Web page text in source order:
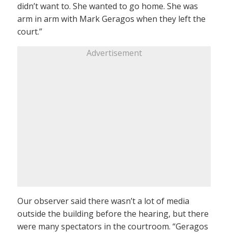
didn’t want to. She wanted to go home. She was
arm in arm with Mark Geragos when they left the
court.”
Advertisement
Our observer said there wasn’t a lot of media
outside the building before the hearing, but there
were many spectators in the courtroom. “Geragos